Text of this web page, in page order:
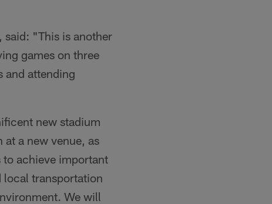
said: "This is another
games on three
and attending
new stadium
a new venue, as
to achieve important
local transportation
We will